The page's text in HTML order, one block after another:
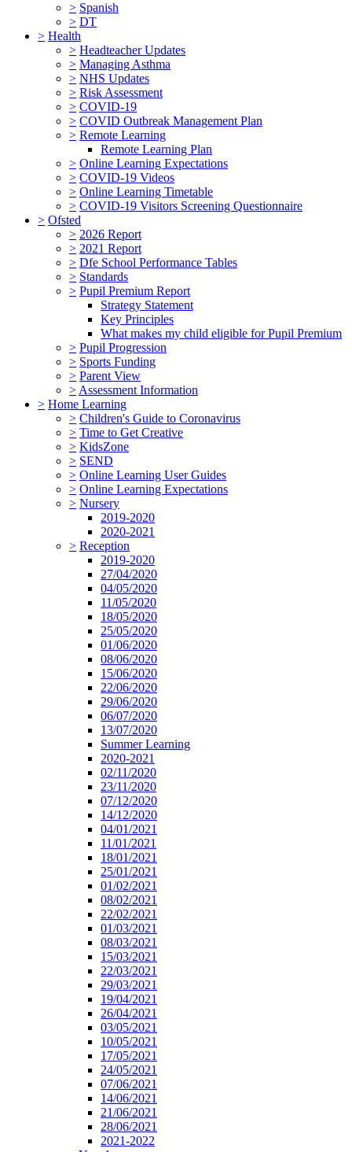
> Spanish
> DT
> Health
> Headteacher Updates
> Managing Asthma
> NHS Updates
> Risk Assessment
> COVID-19
> COVID Outbreak Management Plan
> Remote Learning
Remote Learning Plan
> Online Learning Expectations
> COVID-19 Videos
> Online Learning Timetable
> COVID-19 Visitors Screening Questionnaire
> Ofsted
> 2026 Report
> 2021 Report
> Dfe School Performance Tables
> Standards
> Pupil Premium Report
Strategy Statement
Key Principles
What makes my child eligible for Pupil Premium
> Pupil Progression
> Sports Funding
> Parent View
> Assessment Information
> Home Learning
> Children's Guide to Coronavirus
> Time to Get Creative
> KidsZone
> SEND
> Online Learning User Guides
> Online Learning Expectations
> Nursery
2019-2020
2020-2021
> Reception
2019-2020
27/04/2020
04/05/2020
11/05/2020
18/05/2020
25/05/2020
01/06/2020
08/06/2020
15/06/2020
22/06/2020
29/06/2020
06/07/2020
13/07/2020
Summer Learning
2020-2021
02/11/2020
23/11/2020
07/12/2020
14/12/2020
04/01/2021
11/01/2021
18/01/2021
25/01/2021
01/02/2021
08/02/2021
22/02/2021
01/03/2021
08/03/2021
15/03/2021
22/03/2021
29/03/2021
19/04/2021
26/04/2021
03/05/2021
10/05/2021
17/05/2021
24/05/2021
07/06/2021
14/06/2021
21/06/2021
28/06/2021
2021-2022